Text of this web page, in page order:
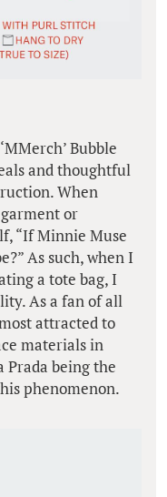
Bubble
and thoughtful
When
or
“If Minnie Muse
As such, when I
a tote bag, I
As a fan of all
attracted to
materials in
Prada being the
phenomenon.